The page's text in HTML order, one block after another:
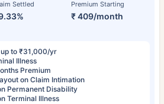
Settled Premium Starting
₹ 409/month
to ₹31,000/yr
Illness
Premium
on Claim Intimation
Permanent Disability
Terminal Illness